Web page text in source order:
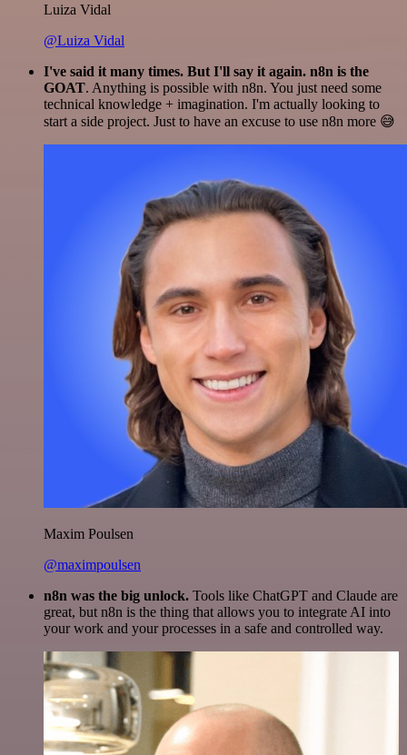
Luiza Vidal
@Luiza Vidal
I've said it many times. But I'll say it again. n8n is the
GOAT. Anything is possible with n8n. You just need some
technical knowledge + imagination. I'm actually looking to
start a side project. Just to have an excuse to use n8n more 😅
Maxim Poulsen
@maximpoulsen
n8n was the big unlock. Tools like ChatGPT and Claude are
great, but n8n is the thing that allows you to integrate AI into
your work and your processes in a safe and controlled way.